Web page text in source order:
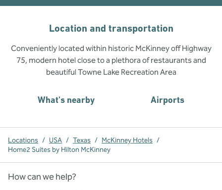
Location and transportation
Conveniently located within historic McKinney off Highway
75, modern hotel close to a plethora of restaurants and
beautiful Towne Lake Recreation Area
What's nearby Airports
Locations / USA / Texas / McKinney Hotels /
Home2 Suites by Hilton McKinney
How can we help?